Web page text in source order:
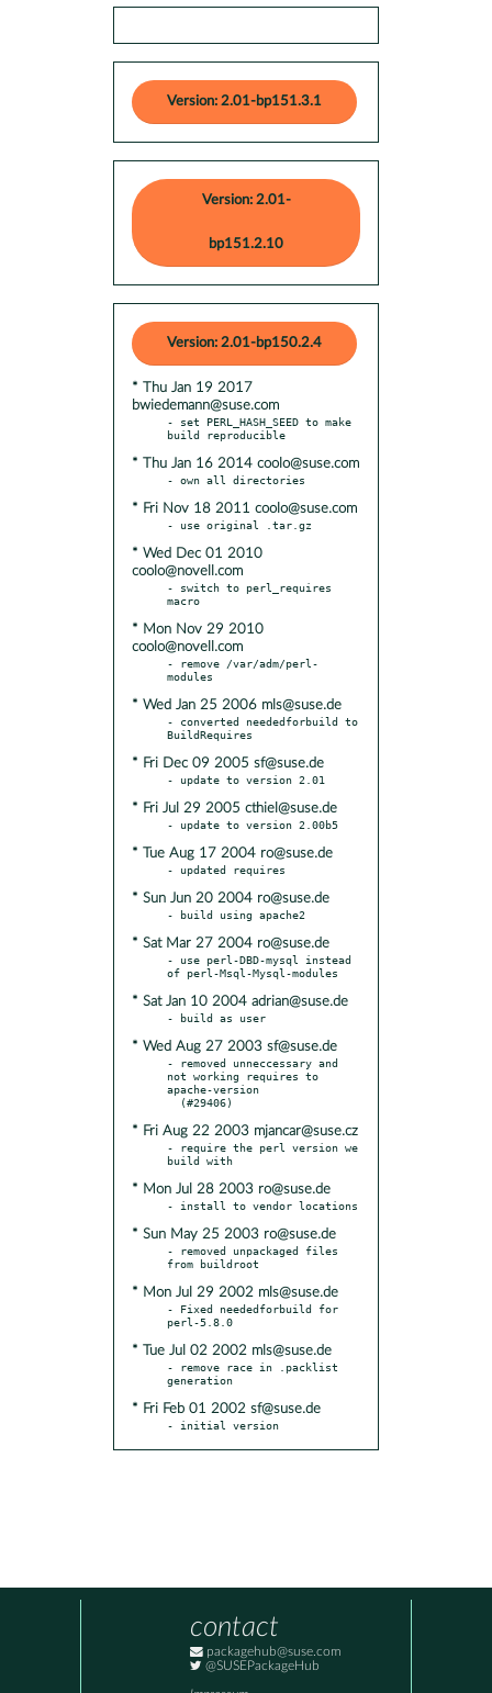
Version: 2.01-bp151.3.1
Version: 2.01-
bp151.2.10
Version: 2.01-bp150.2.4
* Thu Jan 19 2017
bwiedemann@suse.com
- set PERL_HASH_SEED to make
* Thu Jan 16 2014 coolo@suse.com
* Fri Nov 18 2011 coolo@suse.com
* Wed Dec 01 2010
coolo@novell.com
- switch to perl_requires
* Mon Nov 29 2010
coolo@novell.com
- remove /var/adm/perl-
* Wed Jan 25 2006 mls@suse.de
- converted neededforbuild to
* Fri Dec 09 2005 sf@suse.de
* Fri Jul 29 2005 cthiel@suse.de
* Tue Aug 17 2004 ro@suse.de
* Sun Jun 20 2004 ro@suse.de
* Sat Mar 27 2004 ro@suse.de
- use perl-DBD-mysql instead
* Sat Jan 10 2004 adrian@suse.de
* Wed Aug 27 2003 sf@suse.de
- removed unneccessary and
not working requires to
apache-version
* Fri Aug 22 2003 mjancar@suse.cz
- require the perl version we
* Mon Jul 28 2003 ro@suse.de
* Sun May 25 2003 ro@suse.de
- removed unpackaged files
* Mon Jul 29 2002 mls@suse.de
- Fixed neededforbuild for
* Tue Jul 02 2002 mls@suse.de
- remove race in .packlist
* Fri Feb 01 2002 sf@suse.de
- initial version
contact
packagehub@suse.com
@SUSEPackageHub